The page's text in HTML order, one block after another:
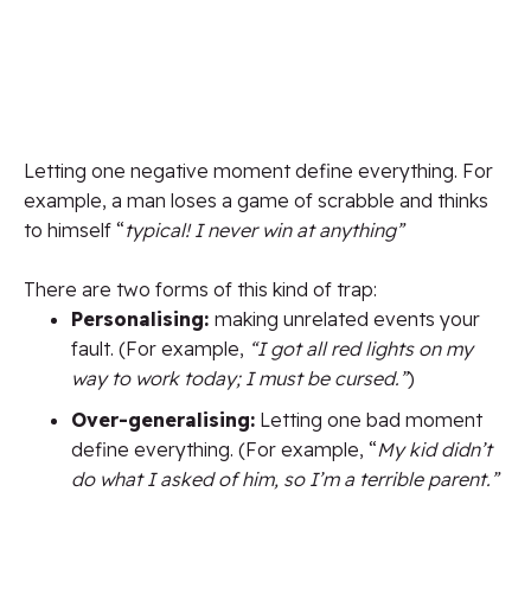
Letting one negative moment define everything. For
example, a man loses a game of scrabble and thinks
to himself “typical! I never win at anything”
There are two forms of this kind of trap:
Personalising: making unrelated events your
fault. (For example, “I got all red lights on my
way to work today; I must be cursed.”)
Over-generalising: Letting one bad moment
define everything. (For example, “My kid didn’t
do what I asked of him, so I’m a terrible parent.”